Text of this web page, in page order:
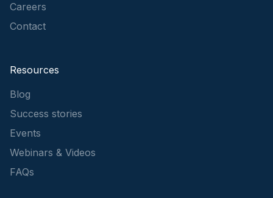
Careers
Contact
Resources
Blog
Success stories
Events
Webinars & Videos
FAQs